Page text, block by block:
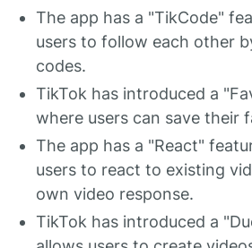
The app has a "TikCode"
users to follow each other
codes.
TikTok has introduced a
where users can save their
The app has a "React"
users to react to existing
own video response.
TikTok has introduced a